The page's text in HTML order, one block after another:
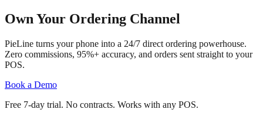
Own Your Ordering Channel
PieLine turns your phone into a 24/7 direct ordering powerhouse.
Zero commissions, 95%+ accuracy, and orders sent straight to your
POS.
Book a Demo
Free 7-day trial. No contracts. Works with any POS.